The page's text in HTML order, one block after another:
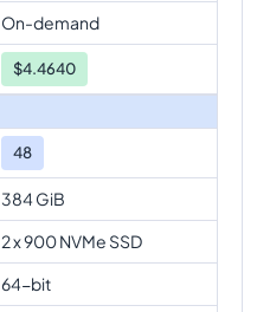
On-demand
$4.4640
48
384 GiB
2 x 900 NVMe SSD
64-bit